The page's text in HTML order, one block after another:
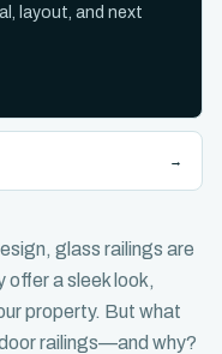
glass railings are
offer a sleek look,
property. But what
railings—and why?
layout, and next
→